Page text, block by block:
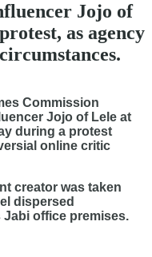
Jojo of
as agency
Commission
Jojo of Lele at
during a protest
online critic
creator was taken
dispersed
Jabi office premises.